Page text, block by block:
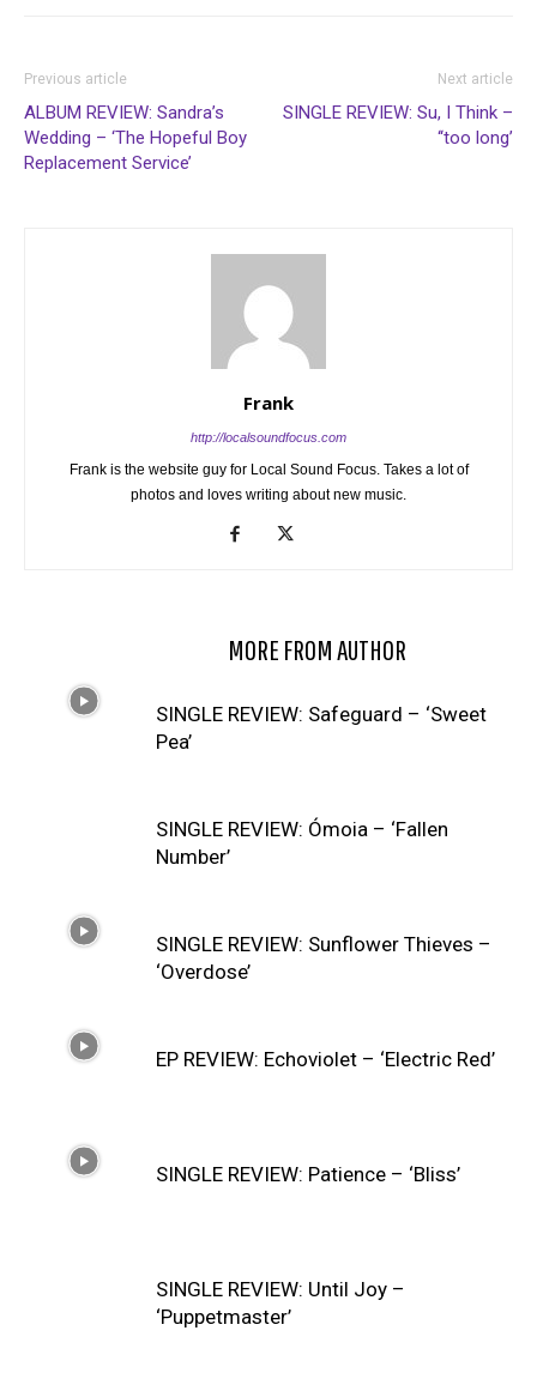
Previous article
ALBUM REVIEW: Sandra’s
Wedding – ‘The Hopeful Boy
Replacement Service’
Next article
SINGLE REVIEW: Su, I Think –
‘‘too long’
Frank
http://localsoundfocus.com
Frank is the website guy for Local Sound Focus. Takes a lot of
photos and loves writing about new music.
MORE FROM AUTHOR
SINGLE REVIEW: Safeguard – ‘Sweet
Pea’
SINGLE REVIEW: Ómoia – ‘Fallen
Number’
SINGLE REVIEW: Sunflower Thieves –
‘Overdose’
EP REVIEW: Echoviolet – ‘Electric Red’
SINGLE REVIEW: Patience – ‘Bliss’
SINGLE REVIEW: Until Joy –
‘Puppetmaster’